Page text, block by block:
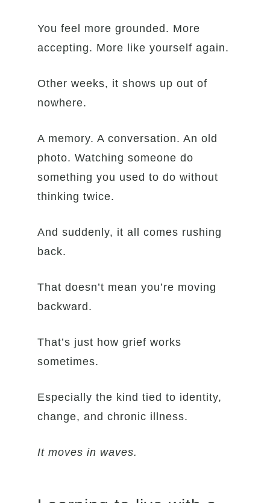
You feel more grounded. More
accepting. More like yourself again.
Other weeks, it shows up out of
nowhere.
A memory. A conversation. An old
photo. Watching someone do
something you used to do without
thinking twice.
And suddenly, it all comes rushing
back.
That doesn’t mean you’re moving
backward.
That’s just how grief works
sometimes.
Especially the kind tied to identity,
change, and chronic illness.
It moves in waves.